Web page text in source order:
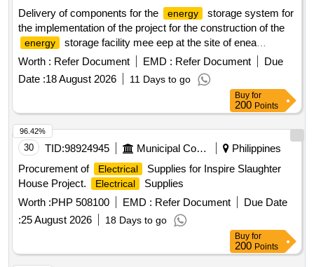
Delivery of components for the
energy
storage system for
the implementation of the project for the construction of the
energy
storage facility mee eep at the site of enea
elektrownia polaniec sp. z o.o.
Worth : Refer Document EMD : Refer Document
Due
Date :18 August 2026 11 Days to go
Buy for
200 Points
30 TID:98924945 Municipal Corporations
Philippines
Procurement of
Electrical
Supplies for Inspire Slaughter
House Project.
Electrical
Supplies
Worth :PHP 508100 EMD : Refer Document
Due Date
:25 August 2026 18 Days to go
96.42%
Buy for
200 Points